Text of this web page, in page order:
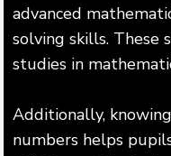
advanced
solving skills. These
studies in
Additionally,
numbers helps